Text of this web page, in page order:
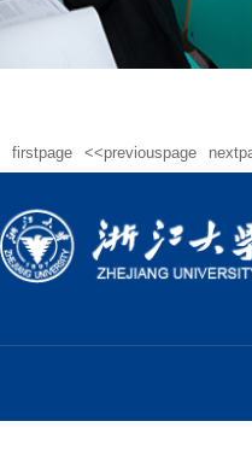
firstpage <<previouspage